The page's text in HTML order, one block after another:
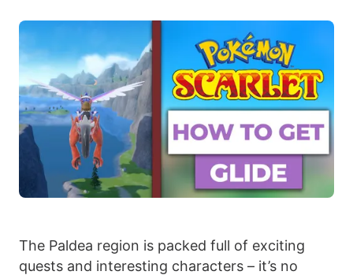
The Paldea region is packed full of exciting
quests and interesting characters – it’s no